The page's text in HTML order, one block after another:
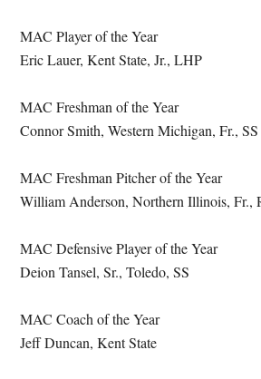
MAC Player of the Year
Eric Lauer, Kent State, Jr., LHP
MAC Freshman of the Year
Connor Smith, Western Michigan, Fr., SS
MAC Freshman Pitcher of the Year
William Anderson, Northern Illinois, Fr.,
MAC Defensive Player of the Year
Deion Tansel, Sr., Toledo, SS
MAC Coach of the Year
Jeff Duncan, Kent State